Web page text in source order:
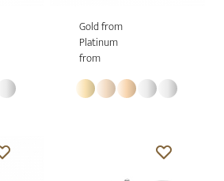
Gold from
Platinum
from